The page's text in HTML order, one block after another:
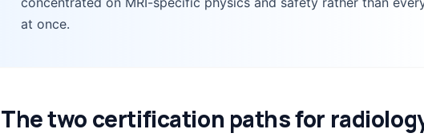
at once.
The two certification paths for